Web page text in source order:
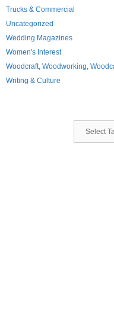
Trucks & Commercial
Uncategorized
Wedding Magazines
Women's Interest
Woodcraft, Woodworking,
Writing & Culture